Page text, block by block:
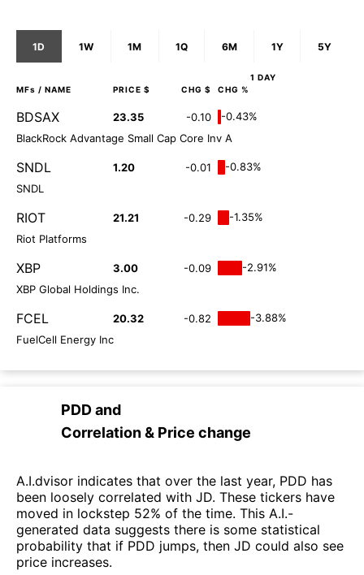
1D 1W 1M 1Q 6M 1Y 5Y
1 DAY
MFs / NAME PRICE $ CHG $ CHG %
BDSAX 23.35 -0.10
-0.43%
BlackRock Advantage Small Cap Core Inv A
SNDL 1.20 -0.01
-0.83%
SNDL
RIOT 21.21 -0.29
-1.35%
Riot Platforms
XBP 3.00 -0.09
-2.91%
XBP Global Holdings Inc.
FCEL 20.32 -0.82
-3.88%
FuelCell Energy Inc
PDDand
Correlation & Price change
A.I.dvisor indicates that over the last year, PDD has
been loosely correlated with JD. These tickers have
moved in lockstep 52% of the time. This A.I.-
generated data suggests there is some statistical
probability that if PDD jumps, then JD could also see
price increases.